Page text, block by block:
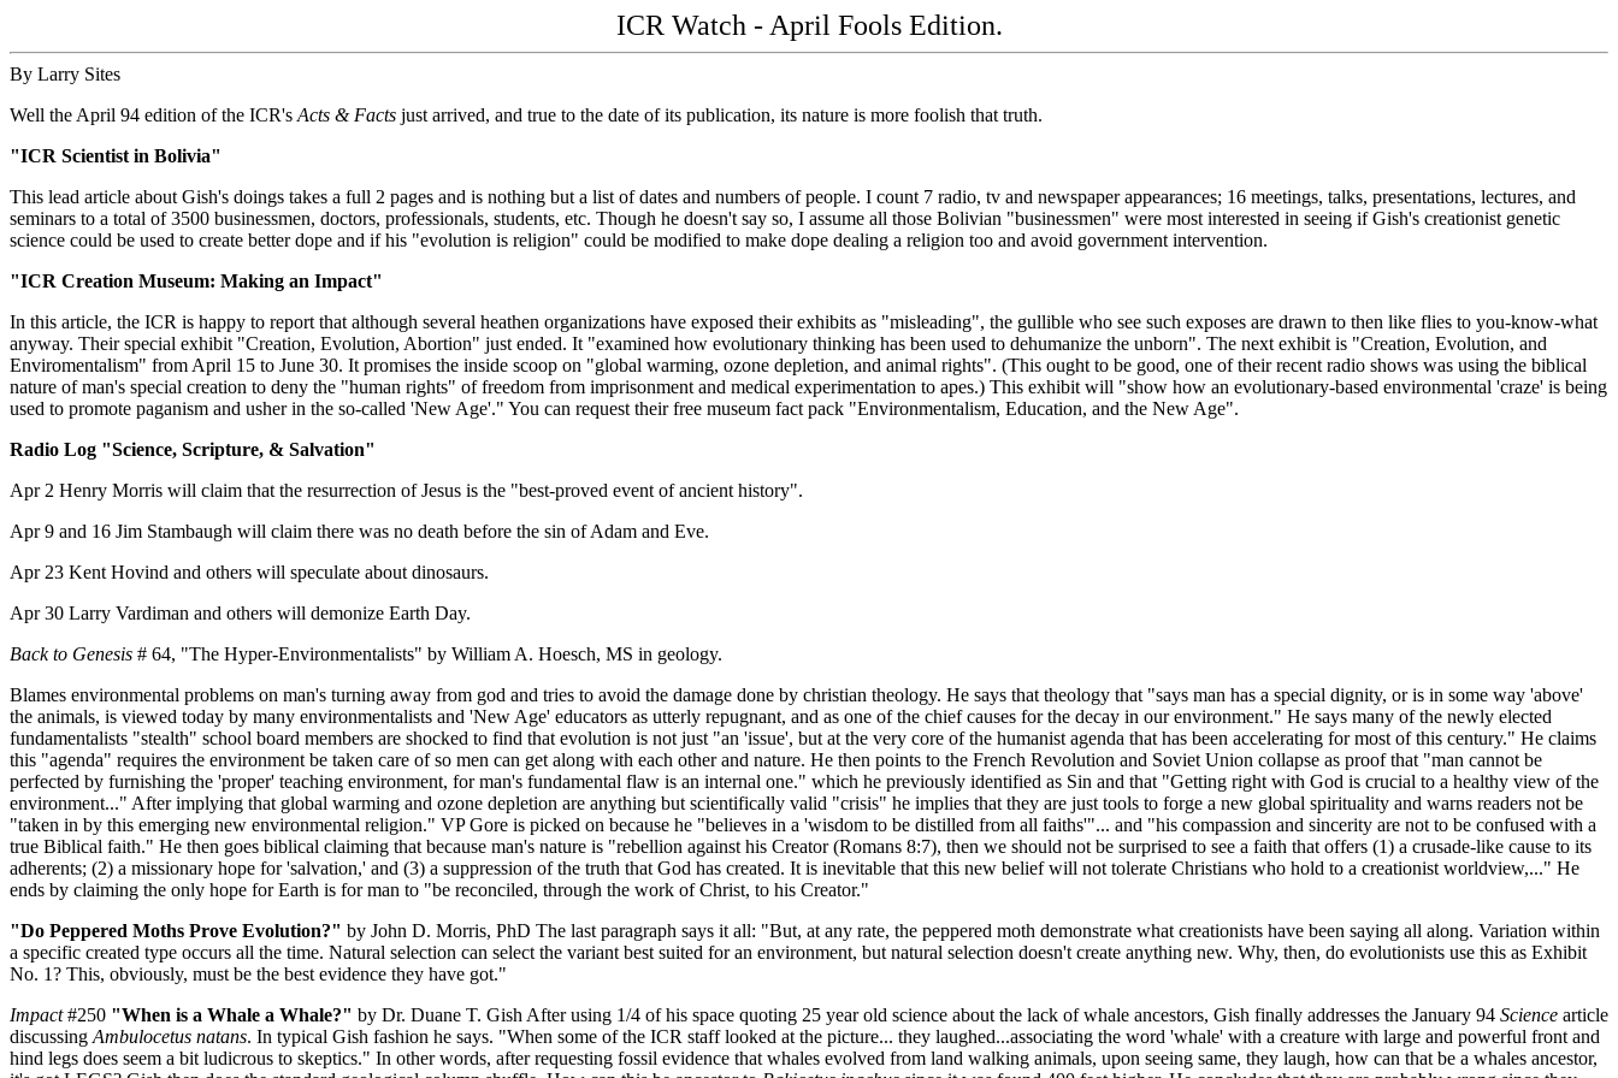
ICR Watch - April Fools Edition.
By Larry Sites
Well the April 94 edition of the ICR's Acts & Facts just arrived, and true to the date of its publication, its nature is more foolish that truth.
"ICR Scientist in Bolivia"
This lead article about Gish's doings takes a full 2 pages and is nothing but a list of dates and numbers of people. I count 7 radio, tv and newspaper appearances; 16 meetings, talks, presentations, lectures, and
seminars to a total of 3500 businessmen, doctors, professionals, students, etc. Though he doesn't say so, I assume all those Bolivian "businessmen" were most interested in seeing if Gish's creationist genetic
science could be used to create better dope and if his "evolution is religion" could be modified to make dope dealing a religion too and avoid government intervention.
"ICR Creation Museum: Making an Impact"
In this article, the ICR is happy to report that although several heathen organizations have exposed their exhibits as "misleading", the gullible who see such exposes are drawn to then like flies to you-know-what
anyway. Their special exhibit "Creation, Evolution, Abortion" just ended. It "examined how evolutionary thinking has been used to dehumanize the unborn". The next exhibit is "Creation, Evolution, and
Enviromentalism" from April 15 to June 30. It promises the inside scoop on "global warming, ozone depletion, and animal rights". (This ought to be good, one of their recent radio shows was using the biblical
nature of man's special creation to deny the "human rights" of freedom from imprisonment and medical experimentation to apes.) This exhibit will "show how an evolutionary-based environmental 'craze' is being
used to promote paganism and usher in the so-called 'New Age'." You can request their free museum fact pack "Environmentalism, Education, and the New Age".
Radio Log "Science, Scripture, & Salvation"
Apr 2 Henry Morris will claim that the resurrection of Jesus is the "best-proved event of ancient history".
Apr 9 and 16 Jim Stambaugh will claim there was no death before the sin of Adam and Eve.
Apr 23 Kent Hovind and others will speculate about dinosaurs.
Apr 30 Larry Vardiman and others will demonize Earth Day.
Back to Genesis # 64, "The Hyper-Environmentalists" by William A. Hoesch, MS in geology.
Blames environmental problems on man's turning away from god and tries to avoid the damage done by christian theology. He says that theology that "says man has a special dignity, or is in some way 'above'
the animals, is viewed today by many environmentalists and 'New Age' educators as utterly repugnant, and as one of the chief causes for the decay in our environment." He says many of the newly elected
fundamentalists "stealth" school board members are shocked to find that evolution is not just "an 'issue', but at the very core of the humanist agenda that has been accelerating for most of this century." He claims
this "agenda" requires the environment be taken care of so men can get along with each other and nature. He then points to the French Revolution and Soviet Union collapse as proof that "man cannot be
perfected by furnishing the 'proper' teaching environment, for man's fundamental flaw is an internal one." which he previously identified as Sin and that "Getting right with God is crucial to a healthy view of the
environment..." After implying that global warming and ozone depletion are anything but scientifically valid "crisis" he implies that they are just tools to forge a new global spirituality and warns readers not be
"taken in by this emerging new environmental religion." VP Gore is picked on because he "believes in a 'wisdom to be distilled from all faiths'"... and "his compassion and sincerity are not to be confused with a
true Biblical faith." He then goes biblical claiming that because man's nature is "rebellion against his Creator (Romans 8:7), then we should not be surprised to see a faith that offers (1) a crusade-like cause to its
adherents; (2) a missionary hope for 'salvation,' and (3) a suppression of the truth that God has created. It is inevitable that this new belief will not tolerate Christians who hold to a creationist worldview,..." He
ends by claiming the only hope for Earth is for man to "be reconciled, through the work of Christ, to his Creator."
"Do Peppered Moths Prove Evolution?" by John D. Morris, PhD The last paragraph says it all: "But, at any rate, the peppered moth demonstrate what creationists have been saying all along. Variation within
a specific created type occurs all the time. Natural selection can select the variant best suited for an environment, but natural selection doesn't create anything new. Why, then, do evolutionists use this as Exhibit
No. 1? This, obviously, must be the best evidence they have got."
Impact#250 "When is a Whale a Whale?" by Dr. Duane T. Gish After using 1/4 of his space quoting 25 year old science about the lack of whale ancestors, Gish finally addresses the January 94 Science article
discussing Ambulocetus natans. In typical Gish fashion he says. "When some of the ICR staff looked at the picture... they laughed...associating the word 'whale' with a creature with large and powerful front and
hind legs does seem a bit ludicrous to skeptics." In other words, after requesting fossil evidence that whales evolved from land walking animals, upon seeing same, they laugh, how can that be a whales ancestor,